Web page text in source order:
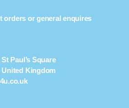
orders or general enquires
Paul’s Square
United Kingdom